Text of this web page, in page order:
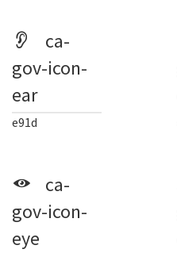
ca-
gov-icon-
ear
e91d
ca-
gov-icon-
eye